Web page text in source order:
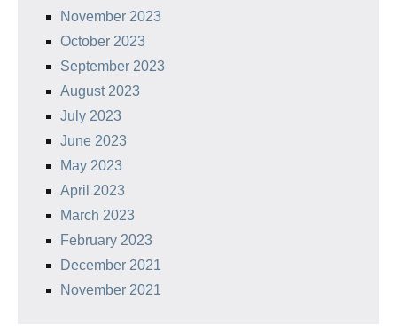
November 2023
October 2023
September 2023
August 2023
July 2023
June 2023
May 2023
April 2023
March 2023
February 2023
December 2021
November 2021